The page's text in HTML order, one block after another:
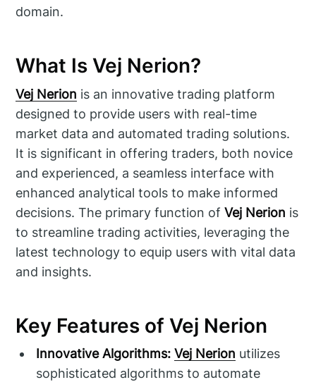
domain.
What Is Vej Nerion?
Vej Nerion is an innovative trading platform
designed to provide users with real-time
market data and automated trading solutions.
It is significant in offering traders, both novice
and experienced, a seamless interface with
enhanced analytical tools to make informed
decisions. The primary function ofVej Nerion is
to streamline trading activities, leveraging the
latest technology to equip users with vital data
and insights.
Key Features of Vej Nerion
Innovative Algorithms: Vej Nerion utilizes
sophisticated algorithms to automate